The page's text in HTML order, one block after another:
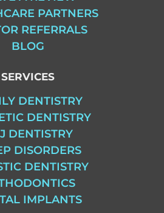
PARTNERS
REFERRALS
BLOG
SERVICES
DENTISTRY
DENTISTRY
DENTISTRY
DISORDERS
DENTISTRY
IMPLANTS